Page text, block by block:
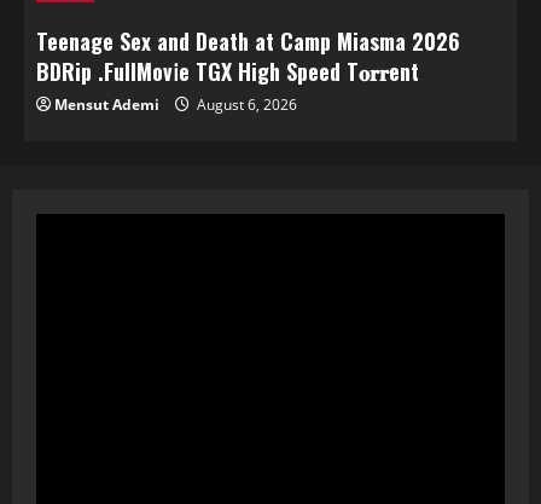
Teenage Sex and Death at Camp Miasma 2026
BDRip .FullMov𝗂e TGX High Speed T𝐨𝐫𝐫ent
Mensut Ademi August 6, 2026